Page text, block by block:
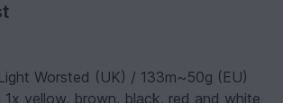
Worsted (UK) / 133m~50g (EU)
1x yellow, brown, black, red and white